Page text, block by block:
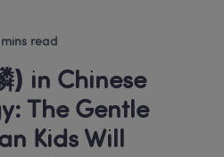
read
) in Chinese
The Gentle
Kids Will